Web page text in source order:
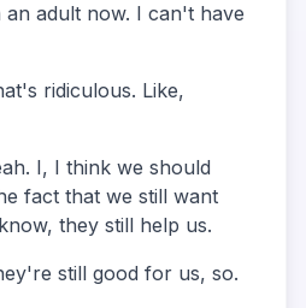
adult now. I can't have
ridiculous. Like,
I, I think we should
fact that we still want
they still help us.
still good for us, so.